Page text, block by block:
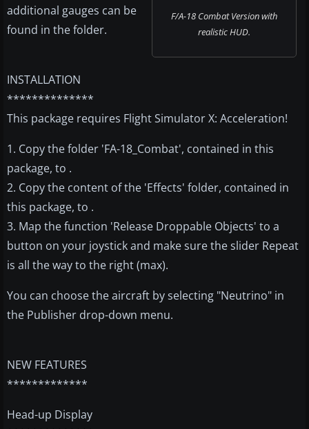
F/A-18 Combat Version with
realistic HUD.
additional gauges can be
found in the folder.
INSTALLATION
**************
This package requires Flight Simulator X: Acceleration!
1. Copy the folder 'FA-18_Combat', contained in this
package, to .
2. Copy the content of the 'Effects' folder, contained in
this package, to .
3. Map the function 'Release Droppable Objects' to a
button on your joystick and make sure the slider Repeat
is all the way to the right (max).
You can choose the aircraft by selecting "Neutrino" in
the Publisher drop-down menu.
NEW FEATURES
*************
Head-up Display